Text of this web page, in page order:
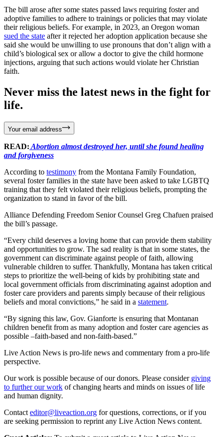
The bill arose after some states passed laws requiring foster and
adoptive families to adhere to trainings or policies that may violate
their religious beliefs. For example, in 2023, an Oregon woman
sued the state after it rejected her adoption application because she
said she would be unwilling to use pronouns that don’t align with a
child’s biological sex or allow a doctor to give the child hormone
injections, arguing that such actions would violate her Christian
faith.
Never miss the latest news in the fight for
life.
Your email address
READ: Abortion almost destroyed her, until she found healing
and forgiveness
According to testimony from the Montana Family Foundation,
several foster families in the state have been asked to take LGBTQ
training that they felt violated their religious beliefs, prompting the
organization to stand in favor of the bill.
Alliance Defending Freedom Senior Counsel Greg Chafuen praised
the bill’s passage.
“Every child deserves a loving home that can provide them stability
and opportunities to grow. The sad reality is that in some states, the
government can discriminate against people of faith, allowing
vulnerable children to suffer. Thankfully, Montana has taken critical
steps to prioritize the well-being of kids by prohibiting state and
local government officials from discriminating against adoption and
foster care providers and parents simply because of their religious
beliefs and moral convictions,” he said in a statement.
“By signing this law, Gov. Gianforte is ensuring that Montanan
children benefit from as many adoption and foster care agencies as
possible –faith-based and non-faith-based.”
Live Action News is pro-life news and commentary from a pro-life
perspective.
Our work is possible because of our donors. Please consider giving
to further our work of changing hearts and minds on issues of life
and human dignity.
Contact editor@liveaction.org for questions, corrections, or if you
are seeking permission to reprint any Live Action News content.